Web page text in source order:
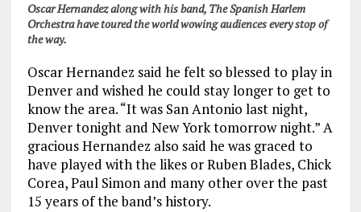
Oscar Hernandez along with his band, The Spanish Harlem
Orchestra have toured the world wowing audiences every stop of
the way.
Oscar Hernandez said he felt so blessed to play in
Denver and wished he could stay longer to get to
know the area. “It was San Antonio last night,
Denver tonight and New York tomorrow night.” A
gracious Hernandez also said he was graced to
have played with the likes or Ruben Blades, Chick
Corea, Paul Simon and many other over the past
15 years of the band’s history.